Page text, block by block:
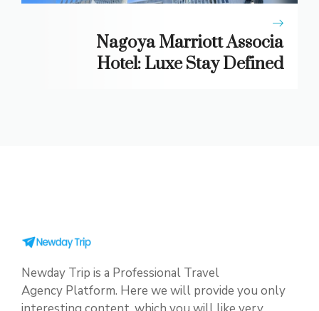
Nagoya Marriott Associa
Hotel: Luxe Stay Defined
Newday Trip is a Professional Travel
Agency Platform. Here we will provide you only